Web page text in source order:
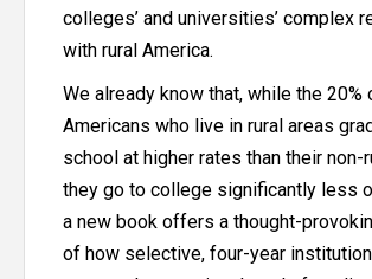
colleges’ and universities’ complex
with rural America.
We already know that, while the 20%
Americans who live in rural areas
school at higher rates than their non-
they go to college significantly less
a new book offers a thought-
of how selective, four-year